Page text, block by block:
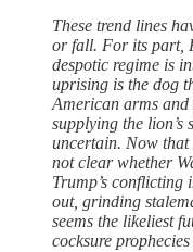
These trend lines
or fall. For its part,
despotic regime is
uprising is the dog
American arms and
supplying the lion’s
uncertain. Now
not clear whether
Trump’s conflicting
out, grinding
seems the likeliest
cocksure prophecies